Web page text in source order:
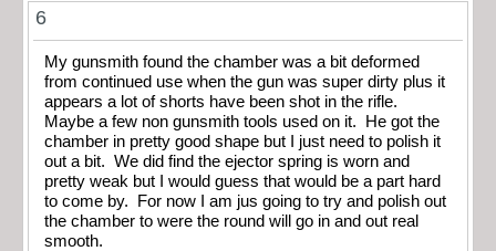
6
My gunsmith found the chamber was a bit deformed
from continued use when the gun was super dirty plus it
appears a lot of shorts have been shot in the rifle.
Maybe a few non gunsmith tools used on it. He got the
chamber in pretty good shape but I just need to polish it
out a bit. We did find the ejector spring is worn and
pretty weak but I would guess that would be a part hard
to come by. For now I am jus going to try and polish out
the chamber to were the round will go in and out real
smooth.